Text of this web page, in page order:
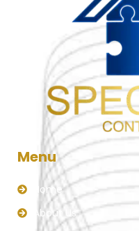
Menu
Home
About Us